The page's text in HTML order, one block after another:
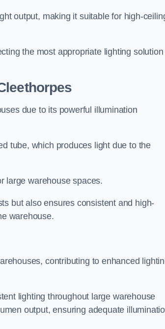
output, making it suitable for high-
the most appropriate lighting
due to its powerful illumination
tube, which produces light due to the
large warehouse spaces.
but also ensures consistent and high-
warehouse.
contributing to enhanced
lighting throughout large warehouse
output, ensuring adequate